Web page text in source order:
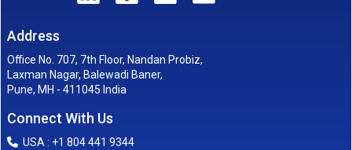
Address
Office No. 707, 7th Floor, Nandan Probiz,
Laxman Nagar, Balewadi Baner,
Pune, MH - 411045 India
Connect With Us
USA : +1 804 441 9344